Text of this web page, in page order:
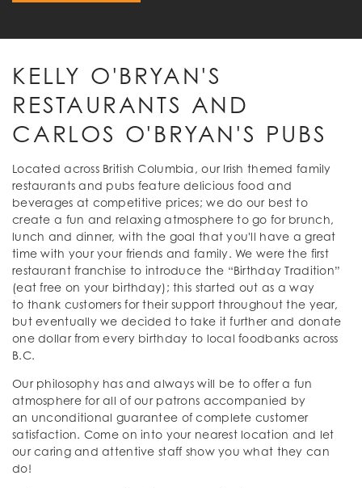
KELLY O'BRYAN'S
RESTAURANTS AND
CARLOS O'BRYAN'S PUBS
Located across British Columbia, our Irish themed family
restaurants and pubs feature delicious food and
beverages at competitive prices; we do our best to
create a fun and relaxing atmosphere to go for brunch,
lunch and dinner, with the goal that you'll have a great
time with your your friends and family. We were the first
restaurant franchise to introduce the “Birthday Tradition”
(eat free on your birthday); this started out as a way
to thank customers for their support throughout the year,
but eventually we decided to take it further and donate
one dollar from every birthday to local foodbanks across
B.C.
Our philosophy has and always will be to offer a fun
atmosphere for all of our patrons accompanied by
an unconditional guarantee of complete customer
satisfaction. Come on into your nearest location and let
our caring and attentive staff show you what they can
do!